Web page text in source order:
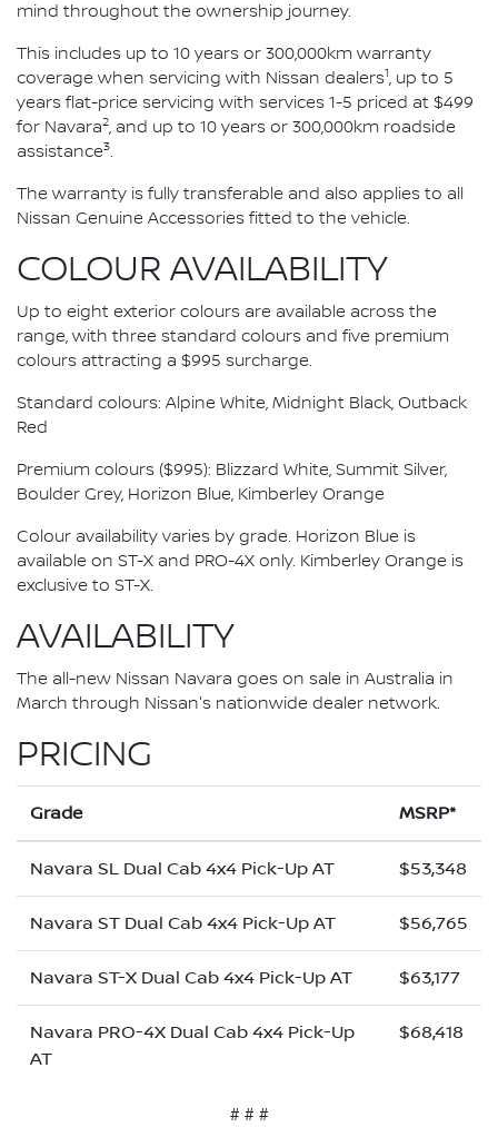
mind throughout the ownership journey.
This includes up to 10 years or 300,000km warranty
coverage when servicing with Nissan dealers1, up to 5
years flat-price servicing with services 1-5 priced at $499
for Navara2, and up to 10 years or 300,000km roadside
assistance3.
The warranty is fully transferable and also applies to all
Nissan Genuine Accessories fitted to the vehicle.
COLOUR AVAILABILITY
Up to eight exterior colours are available across the
range, with three standard colours and five premium
colours attracting a $995 surcharge.
Standard colours: Alpine White, Midnight Black, Outback
Red
Premium colours ($995): Blizzard White, Summit Silver,
Boulder Grey, Horizon Blue, Kimberley Orange
Colour availability varies by grade. Horizon Blue is
available on ST-X and PRO-4X only. Kimberley Orange is
exclusive to ST-X.
AVAILABILITY
The all-new Nissan Navara goes on sale in Australia in
March through Nissan's nationwide dealer network.
PRICING
Grade MSRP*
Navara SL Dual Cab 4x4 Pick-Up AT $53,348
Navara ST Dual Cab 4x4 Pick-Up AT $56,765
Navara ST-X Dual Cab 4x4 Pick-Up AT $63,177
Navara PRO-4X Dual Cab 4x4 Pick-Up
AT
$68,418
# # #